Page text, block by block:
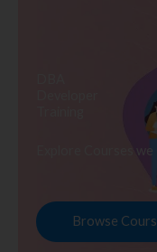
Explore Courses
Browse